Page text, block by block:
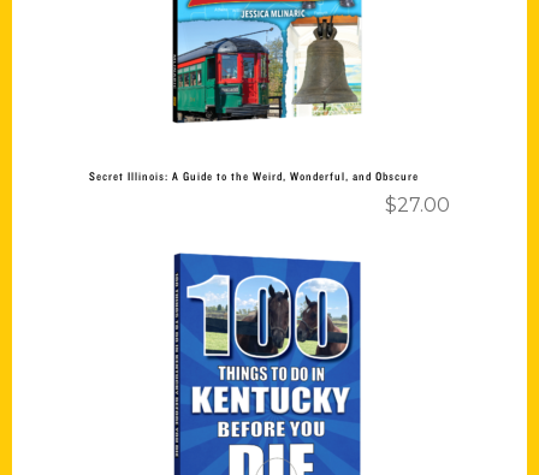
Secret Illinois: A Guide to the Weird, Wonderful, and Obscure
$27.00
Add to cart